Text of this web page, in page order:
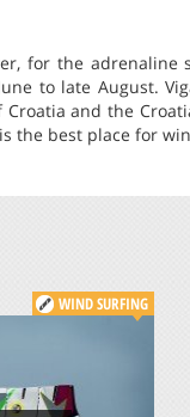
for the adrenaline
to late August.
and the
the best place for
WIND SURFING